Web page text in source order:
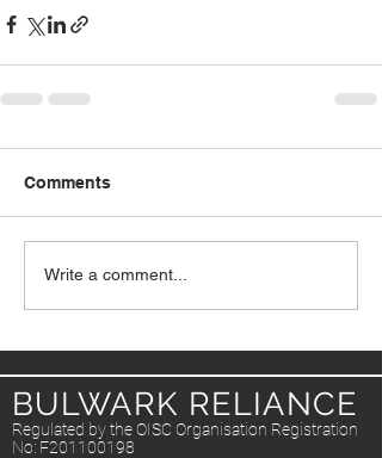
Comments
Write a comment...
BULWARK RELIANCE
Regulated by the OISC Organisation Registration
No: F201100198